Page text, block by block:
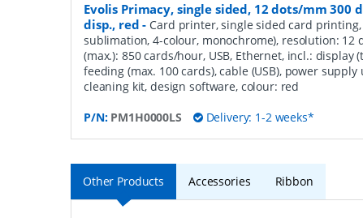
Evolis Primacy, single sided, 12 dots/mm 300
disp., red - Card printer, single sided card
sublimation, 4-colour, monochrome), resolution: 12
(max.): 850 cards/hour, USB, Ethernet, incl.: display
feeding (max. 100 cards), cable (USB), power
cleaning kit, design software, colour: red
P/N: PM1H0000LS Delivery: 1-2 weeks*
Other Products Accessories Ribbon